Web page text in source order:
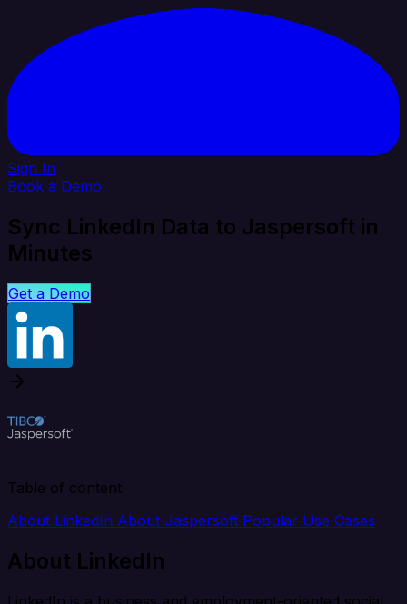
Sign In
Book a Demo
Sync LinkedIn Data to Jaspersoft in
Minutes
Get a Demo
Table of content
About LinkedIn About Jaspersoft Popular Use Cases
About LinkedIn